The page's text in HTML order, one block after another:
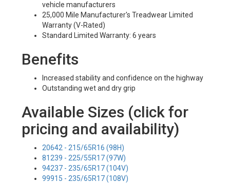
vehicle manufacturers
25,000 Mile Manufacturer's Treadwear Limited
Warranty (V-Rated)
Standard Limited Warranty: 6 years
Benefits
Increased stability and confidence on the highway
Outstanding wet and dry grip
Available Sizes (click for
pricing and availability)
20642 - 215/65R16 (98H)
81239 - 225/55R17 (97W)
94237 - 235/65R17 (104V)
99915 - 235/65R17 (108V)